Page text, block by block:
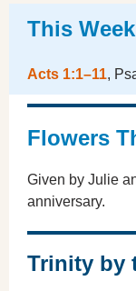
This
Acts 1:1–11,
Flowers
Given by Julie
anniversary.
Trinity by